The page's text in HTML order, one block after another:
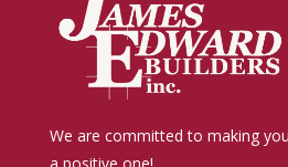
We are committed to making